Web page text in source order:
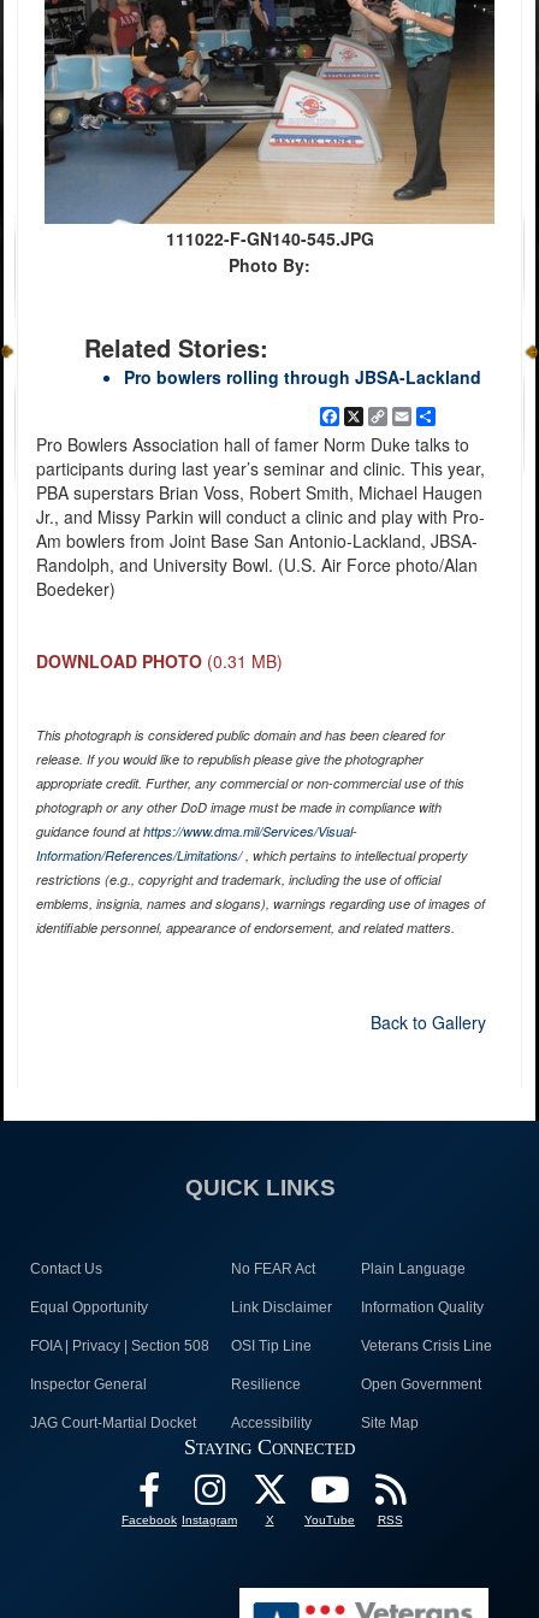
111022-F-GN140-545.JPG
Photo By:
Related Stories:
Pro bowlers rolling through JBSA-Lackland
Facebook
X
Copy
Link
EmailShare
Pro Bowlers Association hall of famer Norm Duke talks to
participants during last year’s seminar and clinic. This year,
PBA superstars Brian Voss, Robert Smith, Michael Haugen
Jr., and Missy Parkin will conduct a clinic and play with Pro-
Am bowlers from Joint Base San Antonio-Lackland, JBSA-
Randolph, and University Bowl. (U.S. Air Force photo/Alan
Boedeker)
DOWNLOAD PHOTO (0.31 MB)
This photograph is considered public domain and has been cleared for
release. If you would like to republish please give the photographer
appropriate credit. Further, any commercial or non-commercial use of this
photograph or any other DoD image must be made in compliance with
guidance found athttps://www.dma.mil/Services/Visual-
Information/References/Limitations/, which pertains to intellectual property
restrictions (e.g., copyright and trademark, including the use of official
emblems, insignia, names and slogans), warnings regarding use of images of
identifiable personnel, appearance of endorsement, and related matters.
Back to Gallery
QUICK LINKS
Contact Us No FEAR Act Plain Language
Equal Opportunity Link Disclaimer Information Quality
FOIA | Privacy | Section 508 OSI Tip Line Veterans Crisis Line
Inspector General Resilience Open Government
JAG Court-Martial Docket Accessibility Site Map
Staying Connected
Facebook Instagram X YouTube RSS